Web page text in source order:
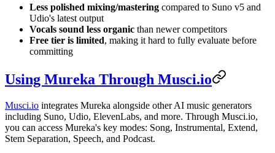
Less polished mixing/mastering compared to Suno v5 and
Udio's latest output
Vocals sound less organic than newer competitors
Free tier is limited, making it hard to fully evaluate before
committing
Using Mureka Through Musci.io
Musci.io integrates Mureka alongside other AI music generators
including Suno, Udio, ElevenLabs, and more. Through Musci.io,
you can access Mureka's key modes: Song, Instrumental, Extend,
Stem Separation, Speech, and Podcast.